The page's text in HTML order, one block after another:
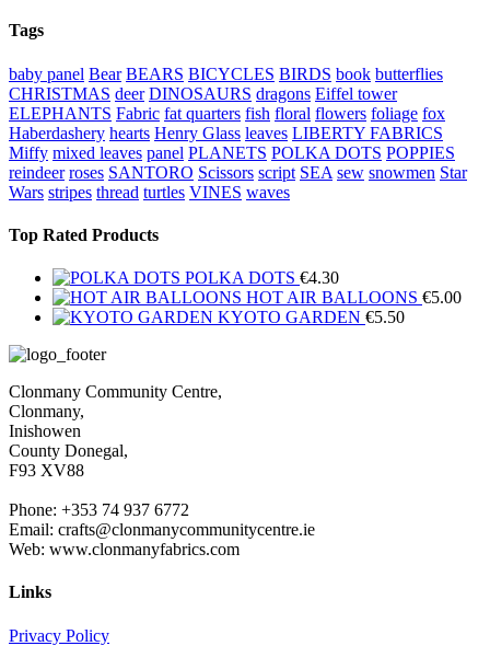
Tags
baby panel Bear BEARS BICYCLES BIRDS book butterflies
CHRISTMAS deer DINOSAURS dragons Eiffel tower
ELEPHANTS Fabric fat quarters fish floral flowers foliage fox
Haberdashery hearts Henry Glass leaves LIBERTY FABRICS
Miffy mixed leaves panel PLANETS POLKA DOTS POPPIES
reindeer roses SANTORO Scissors script SEA sew snowmen Star
Wars stripes thread turtles VINES waves
Top Rated Products
POLKA DOTS €4.30
HOT AIR BALLOONS €5.00
KYOTO GARDEN €5.50
Clonmany Community Centre,
Clonmany,
Inishowen
County Donegal,
F93 XV88
Phone: +353 74 937 6772
Email: crafts@clonmanycommunitycentre.ie
Web: www.clonmanyfabrics.com
Links
Privacy Policy